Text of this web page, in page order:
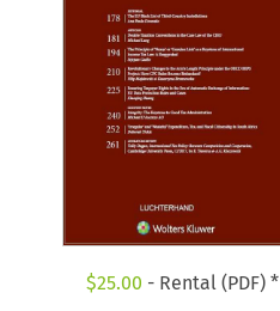
$25.00 - Rental (PDF) *